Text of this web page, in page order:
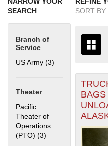
SEARCH
Branch of
Service
US Army (3)
Theater
Pacific
Theater of
Operations
(PTO) (3) Apply Pacific
SORT BY:
THE
ALL
19351937
+
-